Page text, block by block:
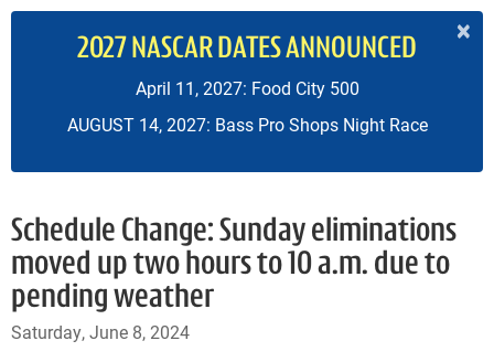
×
2027 NASCAR DATES ANNOUNCED
April 11, 2027: Food City 500
AUGUST 14, 2027: Bass Pro Shops Night Race
Schedule Change: Sunday eliminations
moved up two hours to 10 a.m. due to
pending weather
Saturday, June 8, 2024